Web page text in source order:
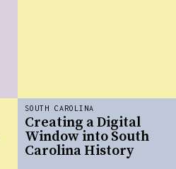
SOUTH CAROLINA
Creating a Digital
Window into South
Carolina History